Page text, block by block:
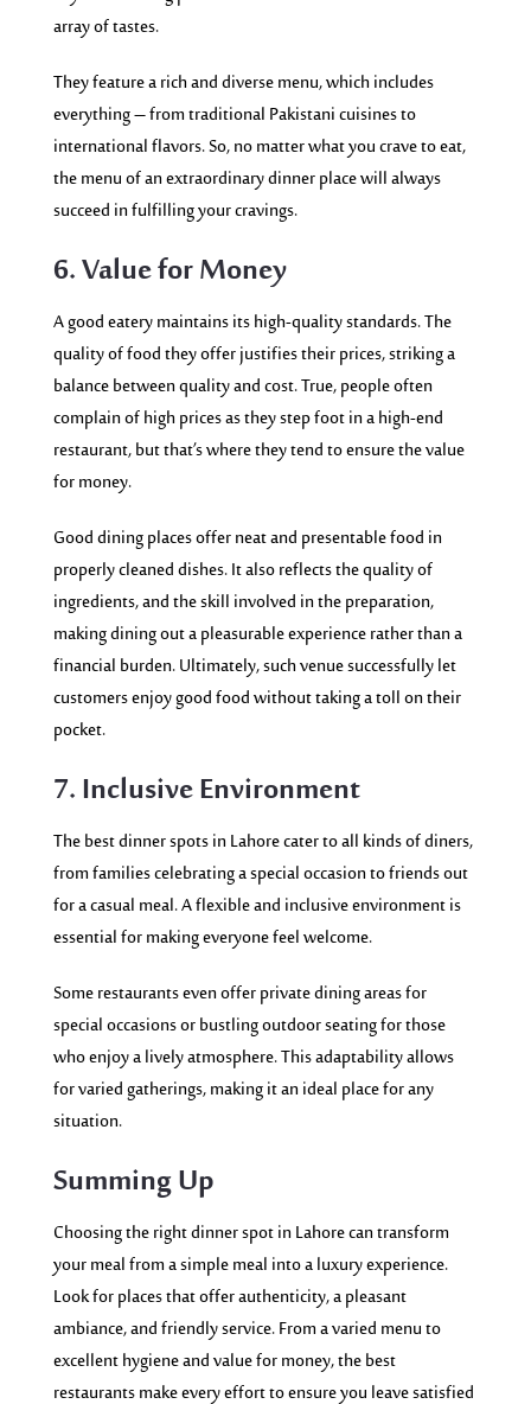
array of tastes.
They feature a rich and diverse menu, which includes
everything – from traditional Pakistani cuisines to
international flavors. So, no matter what you crave to eat,
the menu of an extraordinary dinner place will always
succeed in fulfilling your cravings.
6. Value for Money
A good eatery maintains its high-quality standards. The
quality of food they offer justifies their prices, striking a
balance between quality and cost. True, people often
complain of high prices as they step foot in a high-end
restaurant, but that’s where they tend to ensure the value
for money.
Good dining places offer neat and presentable food in
properly cleaned dishes. It also reflects the quality of
ingredients, and the skill involved in the preparation,
making dining out a pleasurable experience rather than a
financial burden. Ultimately, such venue successfully let
customers enjoy good food without taking a toll on their
pocket.
7. Inclusive Environment
The best dinner spots in Lahore cater to all kinds of diners,
from families celebrating a special occasion to friends out
for a casual meal. A flexible and inclusive environment is
essential for making everyone feel welcome.
Some restaurants even offer private dining areas for
special occasions or bustling outdoor seating for those
who enjoy a lively atmosphere. This adaptability allows
for varied gatherings, making it an ideal place for any
situation.
Summing Up
Choosing the right dinner spot in Lahore can transform
your meal from a simple meal into a luxury experience.
Look for places that offer authenticity, a pleasant
ambiance, and friendly service. From a varied menu to
excellent hygiene and value for money, the best
restaurants make every effort to ensure you leave satisfied